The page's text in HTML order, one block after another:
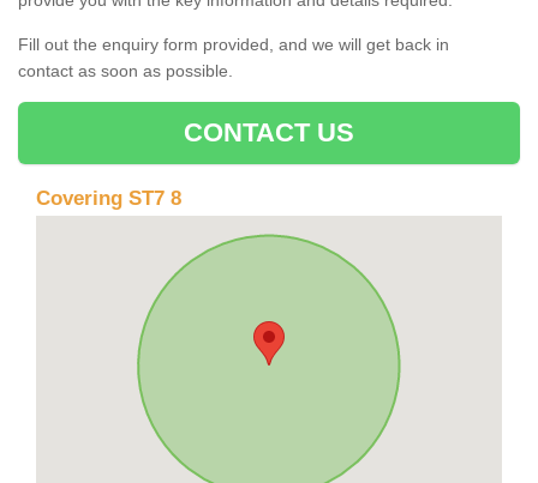
Fill out the enquiry form provided, and we will get back in
contact as soon as possible.
CONTACT US
Covering ST7 8